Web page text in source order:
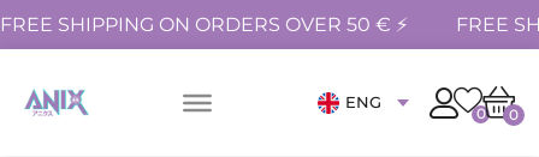
FREE SHIPPING ON ORDERS OVER 50 € ⚡ FREE
ENG
0 0